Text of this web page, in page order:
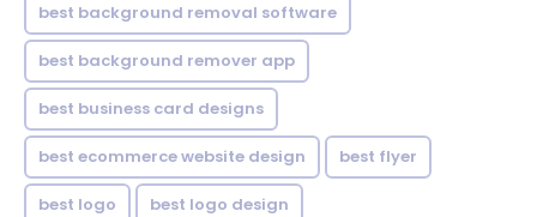
best background removal software
best background remover app
best business card designs
best ecommerce website design best flyer
best logo best logo design